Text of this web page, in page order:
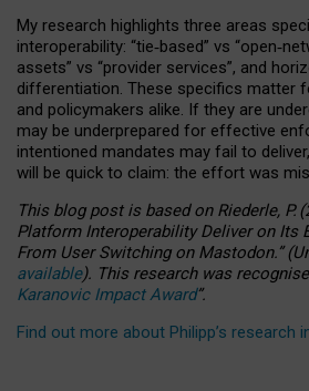
My research highlights three areas
interoperability: “tie‑based” vs “open‑
assets” vs “provider services”, and
differentiation. These specifics matter
and policymakers alike. If they are
may be underprepared for effective
intentioned mandates may fail to
will be quick to claim: the effort was
This blog post is basedonRiederle, P.
Platform Interoperability Deliver on Its
From User Switching on Mastodon.”(U
available). This research was
Karanovic Impact Award”.
Find out more about Philipp’s research